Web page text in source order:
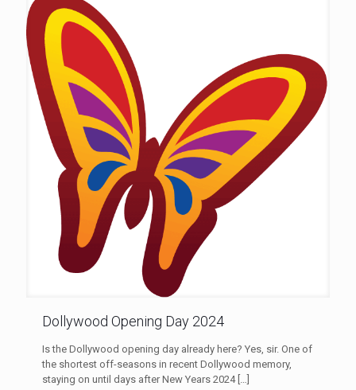
Dollywood Opening Day 2024
Is the Dollywood opening day already here? Yes, sir. One of
the shortest off-seasons in recent Dollywood memory,
staying on until days after New Years 2024[…]